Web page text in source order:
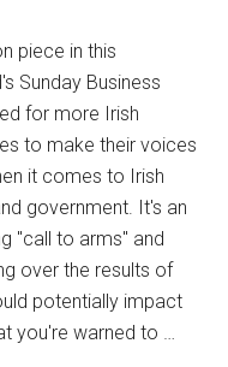
piece in this
Sunday Business
for more Irish
to make their voices
it comes to Irish
government. It's an
"call to arms" and
over the results of
potentially impact
you're warned to …